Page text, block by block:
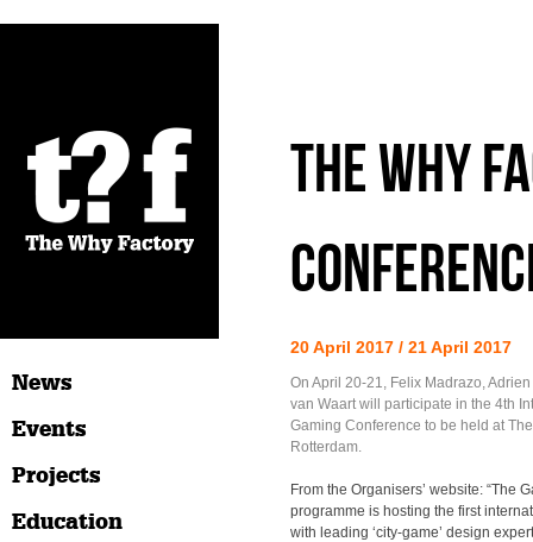
News
Events
Projects
Education
The Why
20 April 2017 / 21 April 2017
On April 20-21, Felix Madrazo,
van Waart will participate in the 4th
Gaming Conference to be held at
Rotterdam.
From the Organisers’ website: “The
programme is hosting the first
with leading ‘city-game’ design